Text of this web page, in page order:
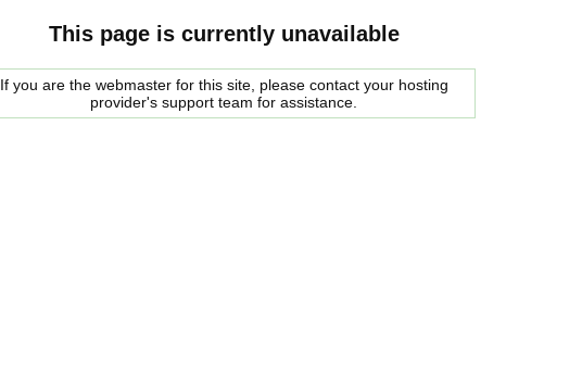
This page is currently unavailable
If you are the webmaster for this site, please contact your hosting
provider's support team for assistance.